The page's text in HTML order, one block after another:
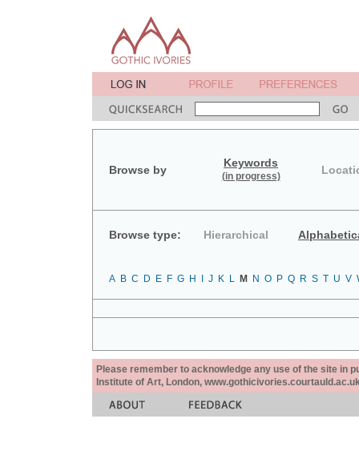
Browse by
Keywords
(in progress)
Browse type: Hierarchical
A B C D E F G H J K L M N O P Q R S T U V
Please remember to acknowledge any use of the site in
Institute of Art, London,